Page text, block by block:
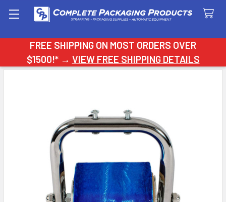
FREE SHIPPING ON MOST ORDERS OVER
$1500!* → VIEW FREE SHIPPING DETAILS
Search